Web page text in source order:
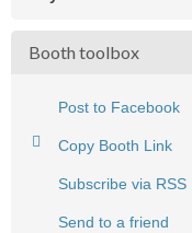
Booth toolbox
Post to Facebook
Copy Booth Link
Subscribe via RSS
Send to a friend